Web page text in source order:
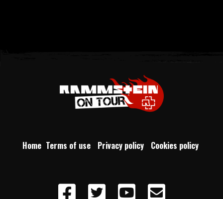
Home Terms of use Privacy policy Cookies policy